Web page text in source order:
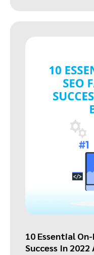
10 Essential
Success In 2022